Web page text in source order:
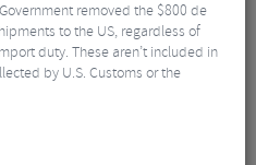
removed the $800 de
to the US, regardless of
duty. These aren’t included in
by U.S. Customs or the